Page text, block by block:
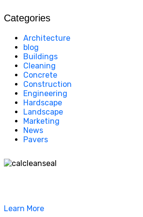
Categories
Architecture
blog
Buildings
Cleaning
Concrete
Construction
Engineering
Hardscape
Landscape
Marketing
News
Pavers
Learn More